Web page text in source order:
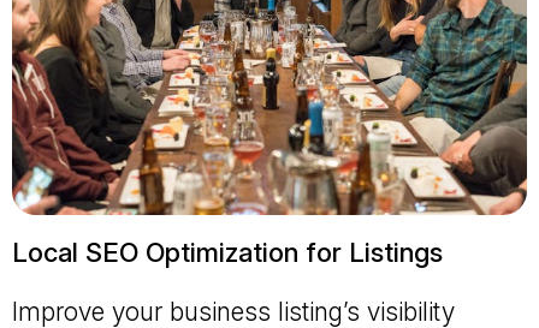
Local SEO Optimization for Listings
Improve your business listing’s visibility